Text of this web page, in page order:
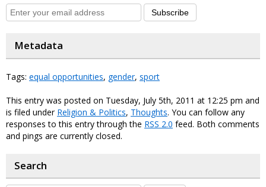
Subscribe
Metadata
Tags: equal opportunities, gender, sport
This entry was posted on Tuesday, July 5th, 2011 at 12:25 pm and
is filed under Religion & Politics, Thoughts. You can follow any
responses to this entry through the RSS 2.0 feed. Both comments
and pings are currently closed.
Search